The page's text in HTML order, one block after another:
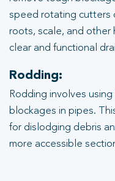
speed rotating cutters
roots, scale, and other
clear and functional
Rodding:
Rodding involves
blockages in pipes.
for dislodging debris
more accessible